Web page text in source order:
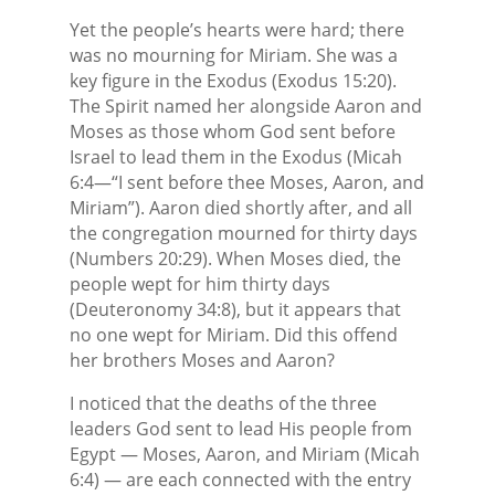
Yet the people’s hearts were hard; there
was no mourning for Miriam. She was a
key figure in the Exodus (Exodus 15:20).
The Spirit named her alongside Aaron and
Moses as those whom God sent before
Israel to lead them in the Exodus (Micah
6:4—“I sent before thee Moses, Aaron, and
Miriam”). Aaron died shortly after, and all
the congregation mourned for thirty days
(Numbers 20:29). When Moses died, the
people wept for him thirty days
(Deuteronomy 34:8), but it appears that
no one wept for Miriam. Did this offend
her brothers Moses and Aaron?
I noticed that the deaths of the three
leaders God sent to lead His people from
Egypt — Moses, Aaron, and Miriam (Micah
6:4) — are each connected with the entry